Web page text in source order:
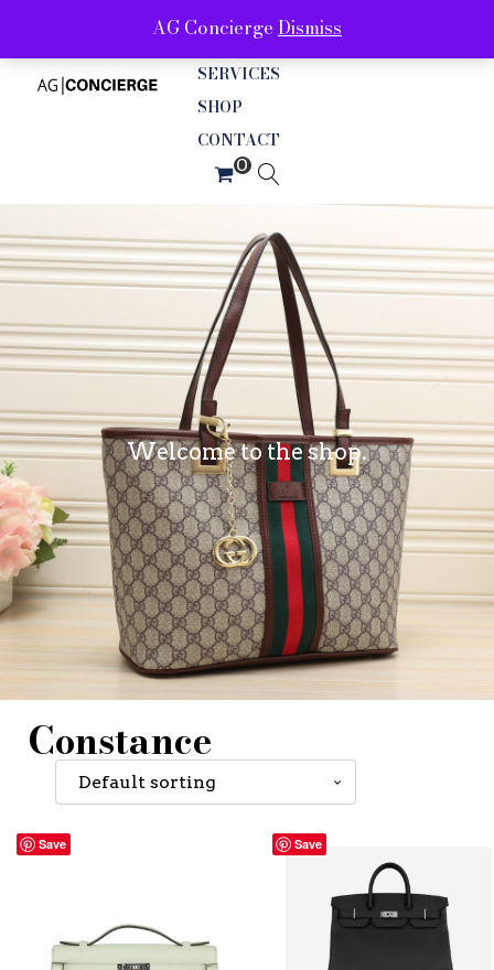
ABOUT
SERVICES
SHOP
CONTACT
Welcome to the shop.
Constance
Save Save
AG Concierge Dismiss